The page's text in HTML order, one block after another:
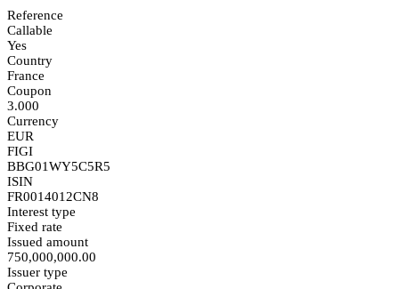
Reference
Callable
Yes
Country
France
Coupon
3.000
Currency
EUR
FIGI
BBG01WY5C5R5
ISIN
FR0014012CN8
Interest type
Fixed rate
Issued amount
750,000,000.00
Issuer type